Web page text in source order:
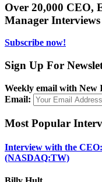
Over 20,000 CEO,
Manager Interviews
Subscribe now!
Sign Up For
Weekly email with New
Email:
Most Popular
Interview with the
(NASDAQ:TW)